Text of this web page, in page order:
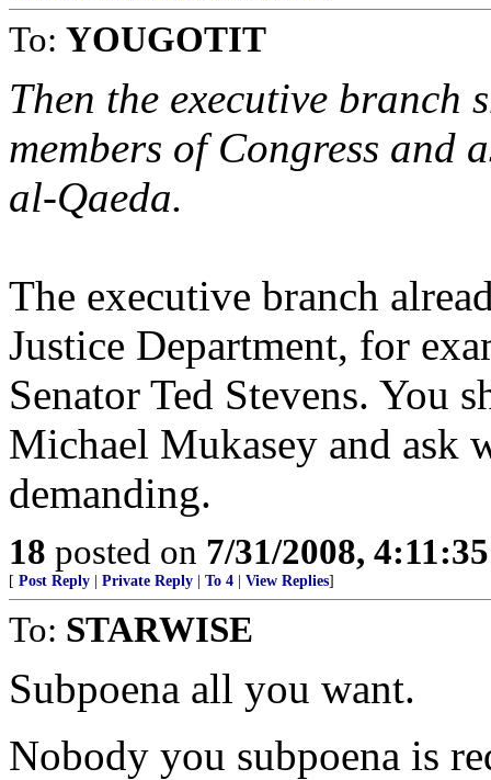
To: YOUGOTIT
Then the executive branch
members of Congress and
al-Qaeda.
The executive branch
Justice Department, for
Senator Ted Stevens. You
Michael Mukasey and ask
demanding.
18 posted on 7/31/2008,
[ Post Reply Private Reply To 4 View Replies]
To: STARWISE
Subpoena all you want.
Nobody you subpoena is